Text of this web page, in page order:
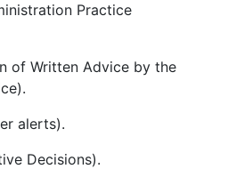
Practice
of Written Advice by the
alerts).
Decisions).